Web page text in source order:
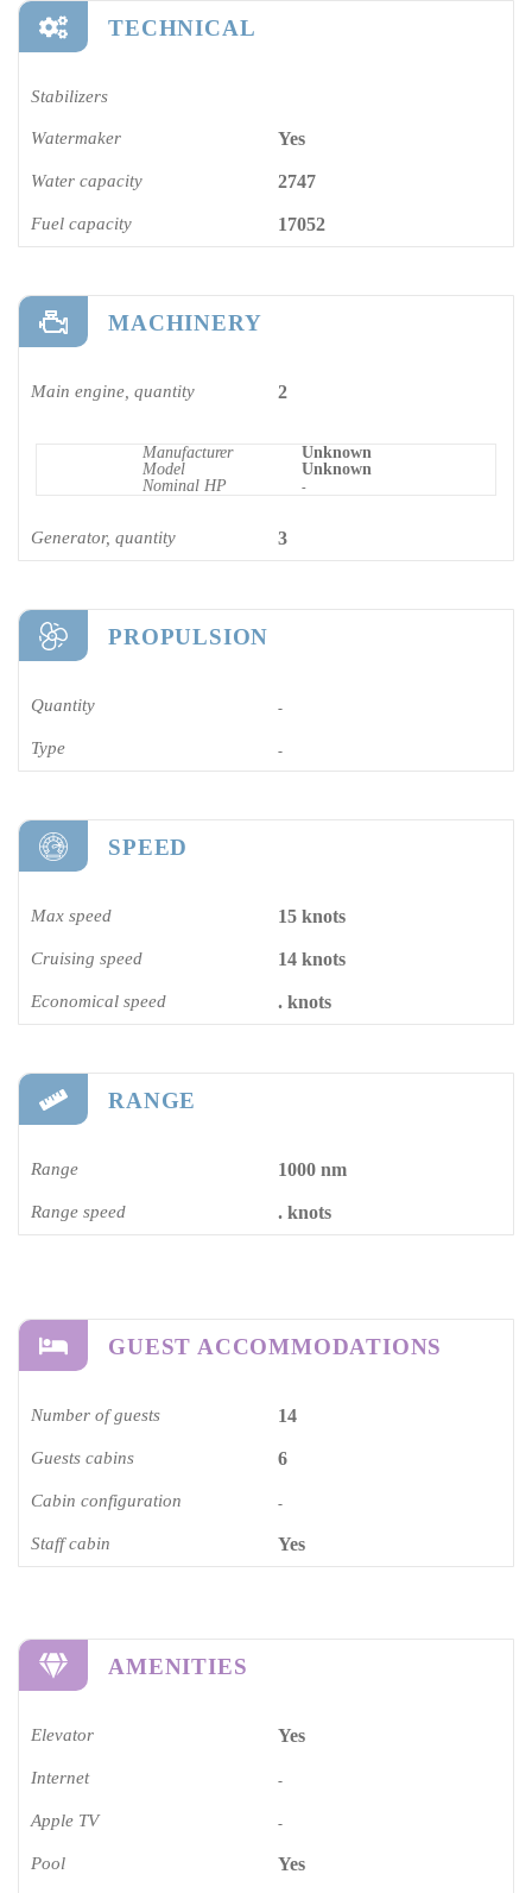
TECHNICAL
Stabilizers
Watermaker Yes
Water capacity 2747
Fuel capacity 17052
MACHINERY
Main engine, quantity 2
Manufacturer
Unknown
Model
Unknown
Nominal HP
-
Generator, quantity 3
PROPULSION
Quantity -
Type -
SPEED
Max speed 15 knots
Cruising speed 14 knots
Economical speed . knots
RANGE
Range 1000 nm
Range speed . knots
GUEST ACCOMMODATIONS
Number of guests 14
Guests cabins 6
Cabin configuration -
Staff cabin Yes
AMENITIES
Elevator Yes
Internet -
Apple TV -
Pool Yes